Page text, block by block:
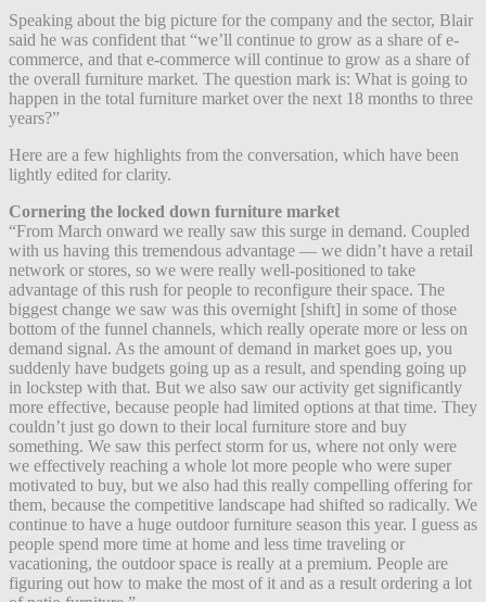
Speaking about the big picture for the company and the sector, Blair
said he was confident that “we’ll continue to grow as a share of e-
commerce, and that e-commerce will continue to grow as a share of
the overall furniture market. The question mark is: What is going to
happen in the total furniture market over the next 18 months to three
years?”
Here are a few highlights from the conversation, which have been
lightly edited for clarity.
Cornering the locked down furniture market
“From March onward we really saw this surge in demand. Coupled
with us having this tremendous advantage — we didn’t have a retail
network or stores, so we were really well-positioned to take
advantage of this rush for people to reconfigure their space. The
biggest change we saw was this overnight [shift] in some of those
bottom of the funnel channels, which really operate more or less on
demand signal. As the amount of demand in market goes up, you
suddenly have budgets going up as a result, and spending going up
in lockstep with that. But we also saw our activity get significantly
more effective, because people had limited options at that time. They
couldn’t just go down to their local furniture store and buy
something. We saw this perfect storm for us, where not only were
we effectively reaching a whole lot more people who were super
motivated to buy, but we also had this really compelling offering for
them, because the competitive landscape had shifted so radically. We
continue to have a huge outdoor furniture season this year. I guess as
people spend more time at home and less time traveling or
vacationing, the outdoor space is really at a premium. People are
figuring out how to make the most of it and as a result ordering a lot